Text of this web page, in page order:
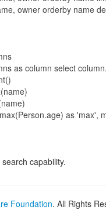
owner orderby name
as column select
as 'max',
capability.
Foundation. All Rights